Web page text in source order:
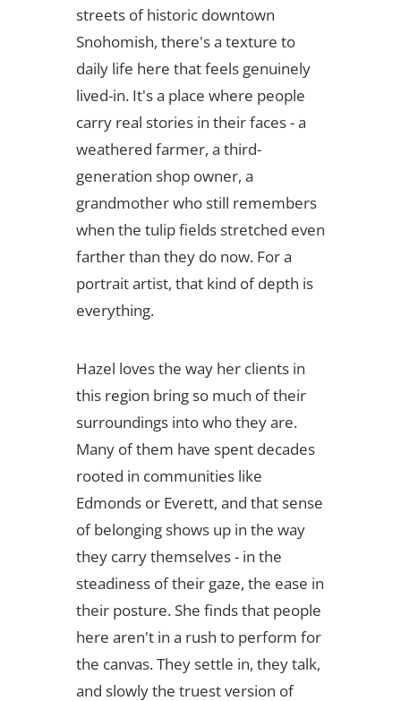
streets of historic downtown
Snohomish, there's a texture to
daily life here that feels genuinely
lived-in. It's a place where people
carry real stories in their faces - a
weathered farmer, a third-
generation shop owner, a
grandmother who still remembers
when the tulip fields stretched even
farther than they do now. For a
portrait artist, that kind of depth is
everything.
Hazel loves the way her clients in
this region bring so much of their
surroundings into who they are.
Many of them have spent decades
rooted in communities like
Edmonds or Everett, and that sense
of belonging shows up in the way
they carry themselves - in the
steadiness of their gaze, the ease in
their posture. She finds that people
here aren't in a rush to perform for
the canvas. They settle in, they talk,
and slowly the truest version of